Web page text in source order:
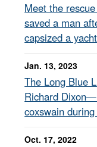
Meet the
saved a man
capsized a yacht
Jan. 13, 2023
The Long Blue
Richard
coxswain
Oct. 17, 2022